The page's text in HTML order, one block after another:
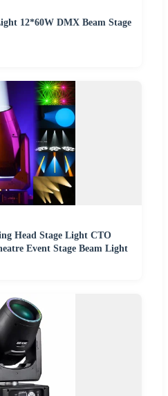
12*60W DMX Beam Stage
Head Stage Light CTO
Event Stage Beam Light